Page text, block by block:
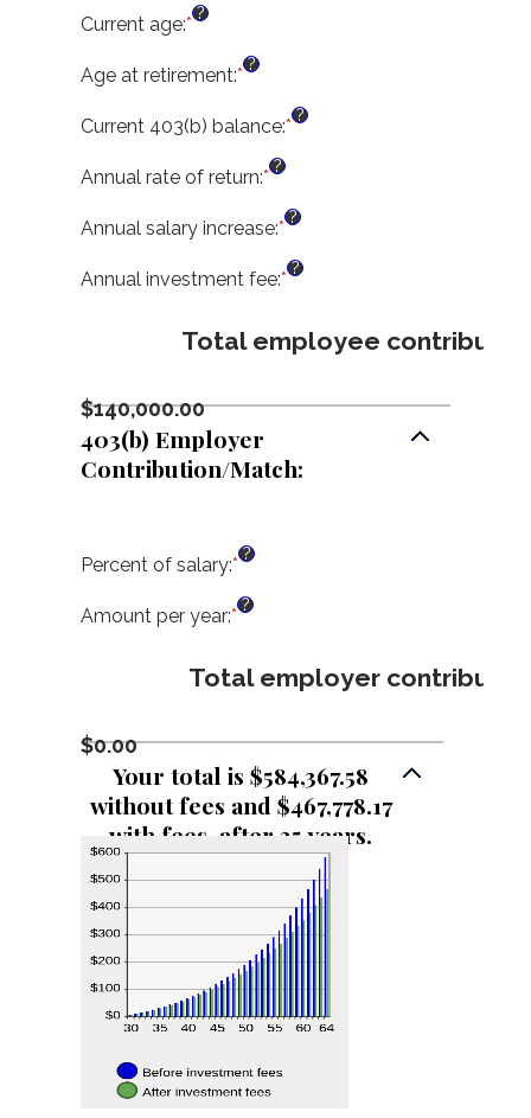
$0.00
$1,000,000.00
100%
Current age:*Enter
amount
15
90
?
Age at retirement:*Enter
amount
10
?
Current 403(b) balance:*Enter
$0.00
$10,000,000.00
?
Annual rate of return:*Enter
amount
0%
?
Annual salary increase:*Enter
amount
and
?
Annual investment fee:*Enter
amount
between
?
Total employee
$140,000.00
403(b) Employer
Contribution/Match:
Percent of salary:*Enter
amount
and
?
Amount per year:*Enter
amount
between
?
Total employer
$0.00
Your total is $584,367.58
without fees and $467,778.17
with fees, after 35 years.